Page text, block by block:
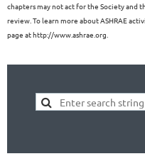
chapters may not act for the Society and
review. To learn more about ASHRAE
page at http://www.ashrae.org.